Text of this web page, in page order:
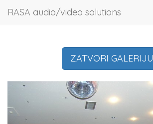
RASA audio/video solutions
ZATVORI GALERIJU